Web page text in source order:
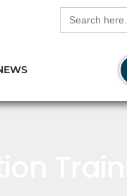
Search
for: